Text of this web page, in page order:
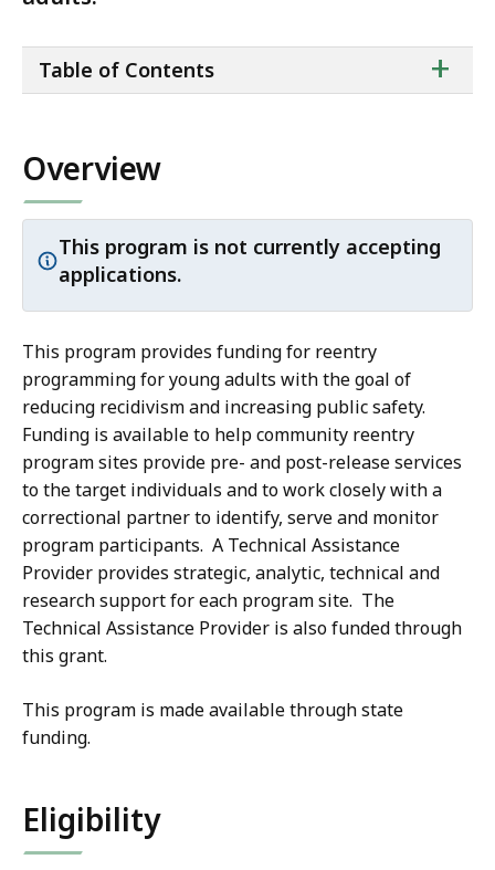
of
+
Table of Contents
Overview
Important
This program is not currently accepting
applications.
This program provides funding for reentry
programming for young adults with the goal of
reducing recidivism and increasing public safety.
Funding is available to help community reentry
program sites provide pre- and post-release services
to the target individuals and to work closely with a
correctional partner to identify, serve and monitor
program participants. A Technical Assistance
Provider provides strategic, analytic, technical and
research support for each program site. The
Technical Assistance Provider is also funded through
this grant.
This program is made available through state
funding.
Eligibility